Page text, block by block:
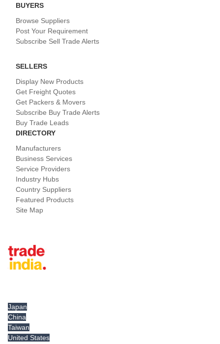
BUYERS
Browse Suppliers
Post Your Requirement
Subscribe Sell Trade Alerts
SELLERS
Display New Products
Get Freight Quotes
Get Packers & Movers
Subscribe Buy Trade Alerts
Buy Trade Leads
DIRECTORY
Manufacturers
Business Services
Service Providers
Industry Hubs
Country Suppliers
Featured Products
Site Map
Japan
China
Taiwan
United States